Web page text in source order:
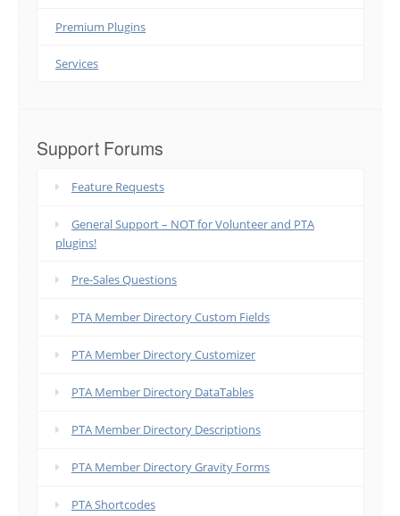
Premium Plugins
Services
Support Forums
Feature Requests
General Support – NOT for Volunteer and PTA
plugins!
Pre-Sales Questions
PTA Member Directory Custom Fields
PTA Member Directory Customizer
PTA Member Directory DataTables
PTA Member Directory Descriptions
PTA Member Directory Gravity Forms
PTA Shortcodes